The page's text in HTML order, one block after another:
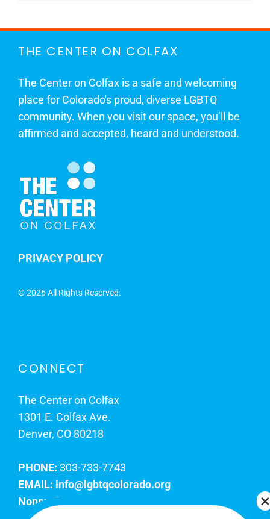
THE CENTER ON COLFAX
The Center on Colfax is a safe and welcoming
place for Colorado's proud, diverse LGBTQ
community. When you visit our space, you’ll be
affirmed and accepted, heard and understood.
PRIVACY POLICY
©2026 All Rights Reserved.
CONNECT
The Center on Colfax
1301 E. Colfax Ave.
Denver, CO 80218
PHONE: 303-733-7743
EMAIL: info@lgbtqcolorado.org
Nonprofit EIN: